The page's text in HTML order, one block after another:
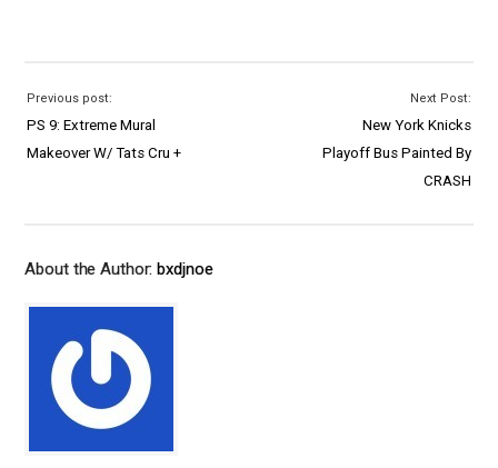
Previous post:
PS 9: Extreme Mural
Makeover W/ Tats Cru +
Next Post:
New York Knicks
Playoff Bus Painted By
CRASH
About the Author:bxdjnoe